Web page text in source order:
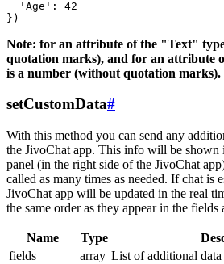
  'Age': 42
Note: for an attribute of the "Text"
quotation marks), and for an attribute
is a number (without quotation marks).
setCustomData#
With this method you can send any
the JivoChat app. This info will be shown
panel (in the right side of the JivoChat
called as many times as needed. If chat is
JivoChat app will be updated in the real
the same order as they appear in the fields
Name Type
fields
array List of additional